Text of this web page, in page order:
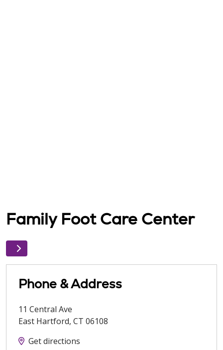
Family Foot Care Center
Phone & Address
11 Central Ave
East Hartford, CT 06108
Get directions